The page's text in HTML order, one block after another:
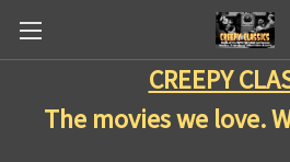
CREEPY
The movies we love.